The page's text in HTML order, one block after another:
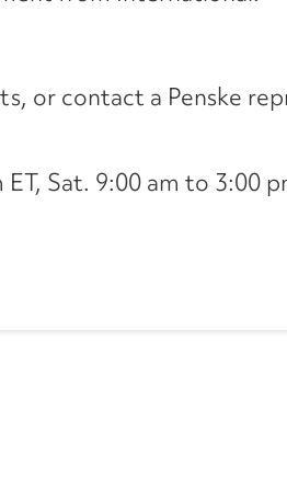
or contact a Penske
Sat. 9:00 am to 3:00